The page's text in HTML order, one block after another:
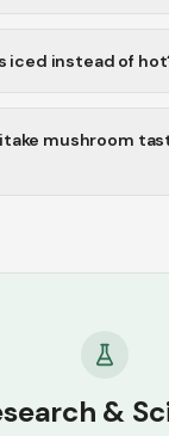
iced instead of
mushroom
&